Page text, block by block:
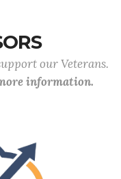
our Veterans.
information.